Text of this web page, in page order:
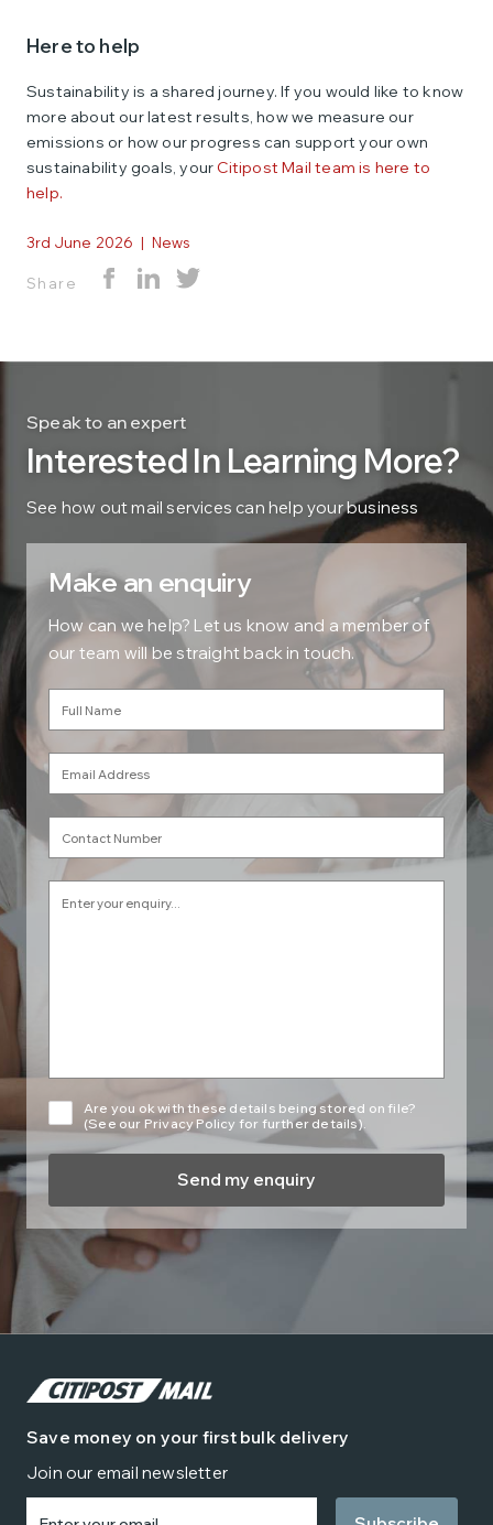
Here to help
Sustainability is a shared journey. If you would like to know
more about our latest results, how we measure our
emissions or how our progress can support your own
sustainability goals, your Citipost Mail team is here to
help.
3rd June 2026 | News
Share
Speak to an expert
Interested In Learning More?
See how out mail services can help your business
Make an enquiry
How can we help? Let us know and a member of
our team will be straight back in touch.
Are you ok with these details being stored on file?
(See our Privacy Policy for further details).
Save money on your first bulk delivery
Join our email newsletter